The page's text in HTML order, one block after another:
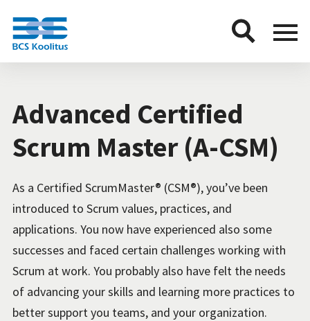
BCS
Menu
Advanced Certified
Scrum Master (A-CSM)
As a Certified ScrumMaster® (CSM®), you’ve been
introduced to Scrum values, practices, and
applications. You now have experienced also some
successes and faced certain challenges working with
Scrum at work. You probably also have felt the needs
of advancing your skills and learning more practices to
better support you teams, and your organization.